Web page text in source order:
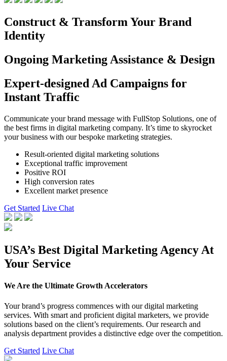
Construct & Transform Your Brand
Identity
Ongoing Marketing Assistance & Design
Expert-designed Ad Campaigns for
Instant Traffic
Communicate your brand message with FullStop Solutions, one of
the best firms in digital marketing company. It’s time to skyrocket
your business with our bespoke marketing strategies.
Result-oriented digital marketing solutions
Exceptional traffic improvement
Positive ROI
High conversion rates
Excellent market presence
Get Started Live Chat
USA’s Best Digital Marketing Agency At
Your Service
We Are the Ultimate Growth Accelerators
Your brand’s progress commences with our digital marketing
services. With smart and proficient digital marketers, we provide
solutions based on the client’s requirements. Our research and
analysis department provides a distinctive edge over the competition.
Get Started Live Chat